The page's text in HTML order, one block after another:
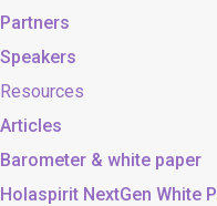
Partners
Speakers
Resources
Articles
Barometer & white paper
Holaspirit NextGen White